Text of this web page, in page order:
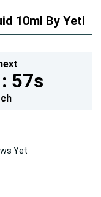
10ml By Yeti
56s
Yet